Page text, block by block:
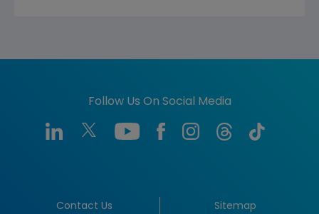
Follow Us On Social Media
Contact Us Sitemap